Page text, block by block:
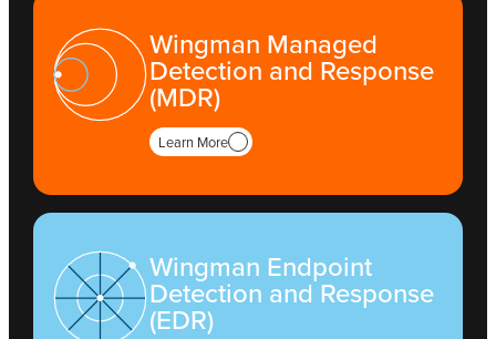
Wingman Managed
Detection and Response
(MDR)
Learn More
Wingman Endpoint
Detection and Response
(EDR)